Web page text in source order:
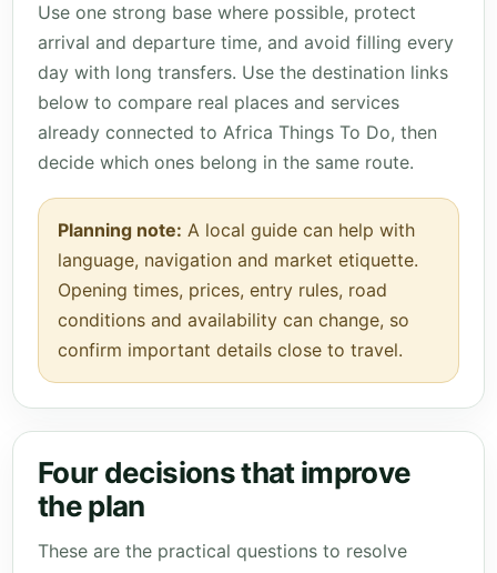
Use one strong base where possible, protect
arrival and departure time, and avoid filling every
day with long transfers. Use the destination links
below to compare real places and services
already connected to Africa Things To Do, then
decide which ones belong in the same route.
Planning note: A local guide can help with
language, navigation and market etiquette.
Opening times, prices, entry rules, road
conditions and availability can change, so
confirm important details close to travel.
Four decisions that improve
the plan
These are the practical questions to resolve